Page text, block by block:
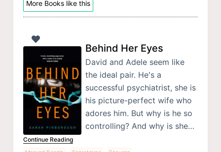
More Books like this
Behind Her Eyes
David and Adele seem like
the ideal pair. He's a
successful psychiatrist, she is
his picture-perfect wife who
adores him. But why is he so
controlling? And why is she…
Continue Reading